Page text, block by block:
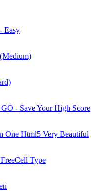
Easy
- Save Your High Score
One Html5 Very Beautiful
Type